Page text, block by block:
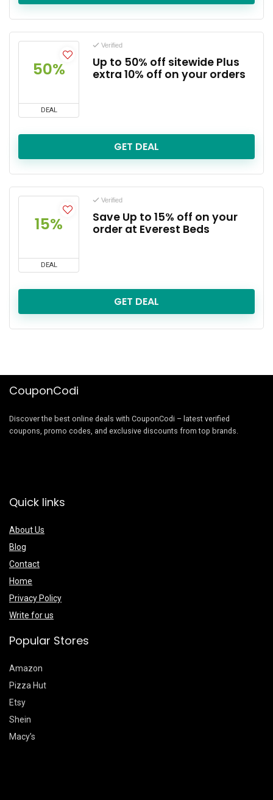
50%
DEAL
Verified
Up to 50% off sitewide Plus
extra 10% off on your orders
GET DEAL
15%
DEAL
Verified
Save Up to 15% off on your
order at Everest Beds
GET DEAL
CouponCodi
Discover the best online deals with CouponCodi – latest verified
coupons, promo codes, and exclusive discounts from top brands.
Quick links
About Us
Blog
Contact
Home
Privacy Policy
Write for us
Popular Stores
Amazon
Pizza Hut
Etsy
Shein
Macy’s